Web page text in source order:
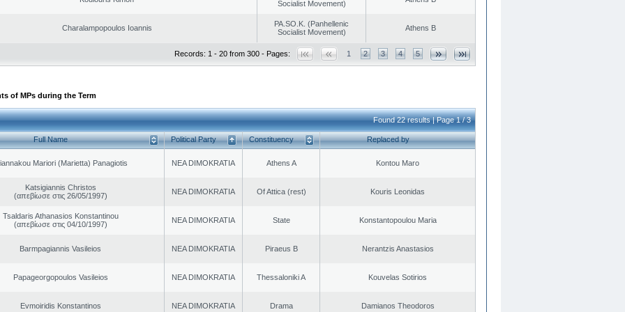
Socialist Movement)
Charalampopoulos Ioannis
PA.SO.K. (Panhellenic
Socialist Movement)
Athens B
Records: 1 - 20 from 300 - Pages: 1 2 3 4 5
of MPs during the Term
Found 22 results | Page 1 / 3
Full Name Political Party Constituency Replaced by
Mariori (Marietta) Panagiotis NEA DIMOKRATIA Athens A Kontou Maro
Katsigiannis Christos
(απεβίωσε στις 26/05/1997)
NEA DIMOKRATIA Of Attica (rest) Kouris Leonidas
Tsaldaris Athanasios Konstantinou
(απεβίωσε στις 04/10/1997)
NEA DIMOKRATIA State Konstantopoulou Maria
Barmpagiannis Vasileios NEA DIMOKRATIA Piraeus B Nerantzis Anastasios
Papageorgopoulos Vasileios NEA DIMOKRATIA Thessaloniki A Kouvelas Sotirios
Evmoiridis Konstantinos NEA DIMOKRATIA Drama Damianos Theodoros